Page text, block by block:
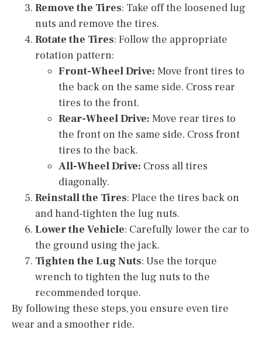
Remove the Tires: Take off the loosened lug
nuts and remove the tires.
Rotate the Tires: Follow the appropriate
rotation pattern:
Front-Wheel Drive: Move front tires to
the back on the same side. Cross rear
tires to the front.
Rear-Wheel Drive: Move rear tires to
the front on the same side. Cross front
tires to the back.
All-Wheel Drive: Cross all tires
diagonally.
Reinstall the Tires: Place the tires back on
and hand-tighten the lug nuts.
Lower the Vehicle: Carefully lower the car to
the ground using the jack.
Tighten the Lug Nuts: Use the torque
wrench to tighten the lug nuts to the
recommended torque.
By following these steps, you ensure even tire
wear and a smoother ride.